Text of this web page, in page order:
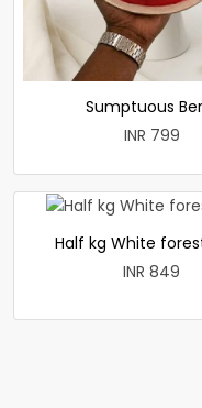
Sumptuous
INR 799
Half kg White
INR 849